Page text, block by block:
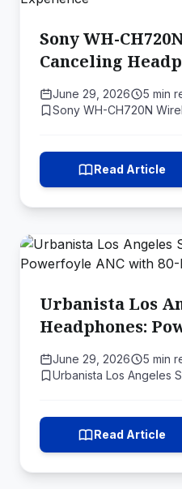
Sony WH-
Canceling
Ideal Companion
Immersive
June 29, 2026
5 min
Sony WH-CH720N
Read Article
Urbanista Los
Headphones:
with 80-Hour
June 29, 2026
5 min
Urbanista Los Angeles
Read Article